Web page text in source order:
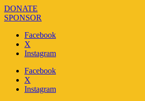
DONATE
SPONSOR
Facebook
X
Instagram
Facebook
X
Instagram